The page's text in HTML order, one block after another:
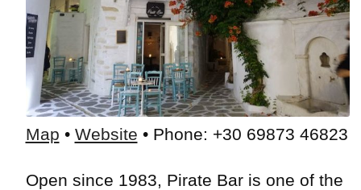
Map • Website • Phone: +30 69873 46823
Open since 1983, Pirate Bar is one of the